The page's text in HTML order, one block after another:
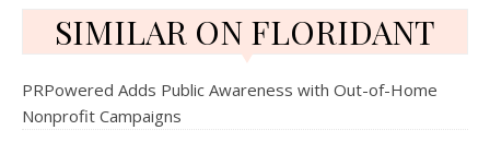
SIMILAR ON FLORIDANT
PRPowered Adds Public Awareness with Out-of-Home
Nonprofit Campaigns